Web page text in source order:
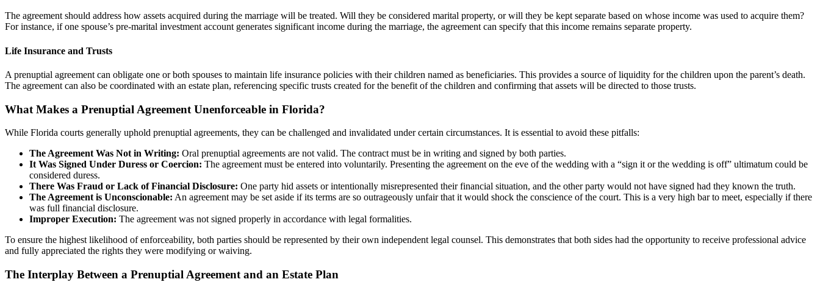
The agreement should address how assets acquired during the marriage will be treated. Will they be considered marital property, or will they be kept separate based on whose income was used to acquire them?
For instance, if one spouse’s pre-marital investment account generates significant income during the marriage, the agreement can specify that this income remains separate property.
Life Insurance and Trusts
A prenuptial agreement can obligate one or both spouses to maintain life insurance policies with their children named as beneficiaries. This provides a source of liquidity for the children upon the parent’s death.
The agreement can also be coordinated with an estate plan, referencing specific trusts created for the benefit of the children and confirming that assets will be directed to those trusts.
What Makes a Prenuptial Agreement Unenforceable in Florida?
While Florida courts generally uphold prenuptial agreements, they can be challenged and invalidated under certain circumstances. It is essential to avoid these pitfalls:
The Agreement Was Not in Writing: Oral prenuptial agreements are not valid. The contract must be in writing and signed by both parties.
It Was Signed Under Duress or Coercion: The agreement must be entered into voluntarily. Presenting the agreement on the eve of the wedding with a “sign it or the wedding is off” ultimatum could be
considered duress.
There Was Fraud or Lack of Financial Disclosure: One party hid assets or intentionally misrepresented their financial situation, and the other party would not have signed had they known the truth.
The Agreement is Unconscionable: An agreement may be set aside if its terms are so outrageously unfair that it would shock the conscience of the court. This is a very high bar to meet, especially if there
was full financial disclosure.
Improper Execution: The agreement was not signed properly in accordance with legal formalities.
To ensure the highest likelihood of enforceability, both parties should be represented by their own independent legal counsel. This demonstrates that both sides had the opportunity to receive professional advice
and fully appreciated the rights they were modifying or waiving.
The Interplay Between a Prenuptial Agreement and an Estate Plan